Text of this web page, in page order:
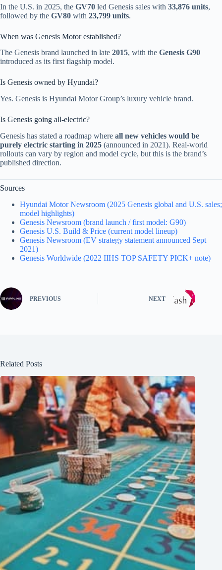
In the U.S. in 2025, the GV70 led Genesis sales with 33,876 units,
followed by the GV80 with 23,799 units.
When was Genesis Motor established?
The Genesis brand launched in late 2015, with the Genesis G90
introduced as its first flagship model.
Is Genesis owned by Hyundai?
Yes. Genesis is Hyundai Motor Group’s luxury vehicle brand.
Is Genesis going all-electric?
Genesis has stated a roadmap where all new vehicles would be
purely electric starting in 2025 (announced in 2021). Real-world
rollouts can vary by region and model cycle, but this is the brand’s
published direction.
Sources
Hyundai Motor Newsroom (2025 Genesis global and U.S. sales;
model highlights)
Genesis Newsroom (brand launch / first model: G90)
Genesis U.S. Build & Price (current model lineup)
Genesis Newsroom (EV strategy statement announced Sept
2021)
Genesis Worldwide (2022 IIHS TOP SAFETY PICK+ note)
PREVIOUS NEXT
Related Posts